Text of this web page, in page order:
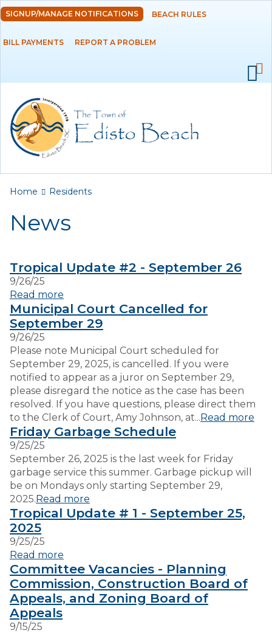
Skip to
main
content
DEPARTMENTS
RESIDENTS
SERVICES
VISITORS
SIGNUP/MANAGE NOTIFICATIONS BEACH RULES
BILL PAYMENTS REPORT A PROBLEM
You are here
Home Residents
News
Tropical Update #2 - September 26
9/26/25
Read more
Municipal Court Cancelled for
September 29
9/26/25
Please note Municipal Court scheduled for
September 29, 2025, is cancelled. If you were
notified to appear as a juror on September 29,
please disregard the notice as the case has been
resolved. If you have questions, please direct them
to the Clerk of Court, Amy Johnson, at...Read more
Friday Garbage Schedule
9/25/25
September 26, 2025 is the last week for Friday
garbage service this summer. Garbage pickup will
be on Mondays only starting September 29,
2025.Read more
Tropical Update # 1 - September 25,
2025
9/25/25
Read more
Committee Vacancies - Planning
Commission, Construction Board of
Appeals, and Zoning Board of
Appeals
9/15/25